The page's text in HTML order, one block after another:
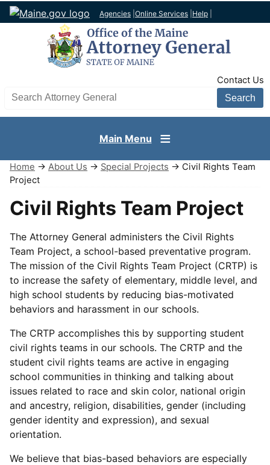
Agencies Online Services Help
Contact Us
Search AG site
Main Menu
Home → About Us → Special Projects → Civil Rights Team
Project
Civil Rights Team Project
The Attorney General administers the Civil Rights
Team Project, a school-based preventative program.
The mission of the Civil Rights Team Project (CRTP) is
to increase the safety of elementary, middle level, and
high school students by reducing bias-motivated
behaviors and harassment in our schools.
The CRTP accomplishes this by supporting student
civil rights teams in our schools. The CRTP and the
student civil rights teams are active in engaging
school communities in thinking and talking about
issues related to race and skin color, national origin
and ancestry, religion, disabilities, gender (including
gender identity and expression), and sexual
orientation.
We believe that bias-based behaviors are especially